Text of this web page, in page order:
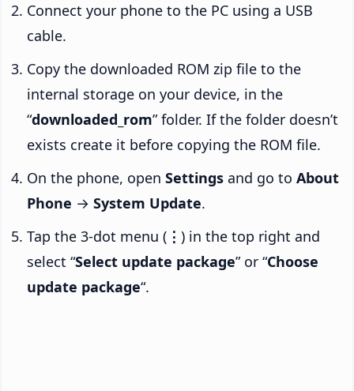
Connect your phone to the PC using a USB
cable.
Copy the downloaded ROM zip file to the
internal storage on your device, in the
“downloaded_rom” folder. If the folder doesn’t
exists create it before copying the ROM file.
On the phone, open Settings and go to About
Phone → System Update.
Tap the 3-dot menu ( ⋮ ) in the top right and
select “Select update package” or “Choose
update package“.